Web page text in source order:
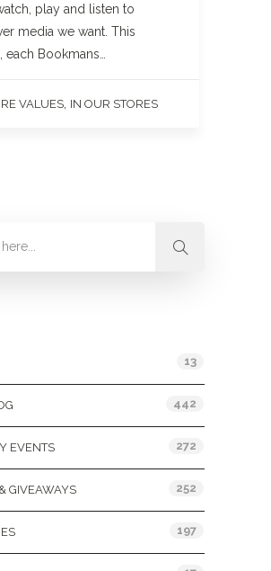
play and listen to
media we want. This
each Bookmans…
VALUES IN OUR STORES
13
442
EVENTS 272
GIVEAWAYS 252
197